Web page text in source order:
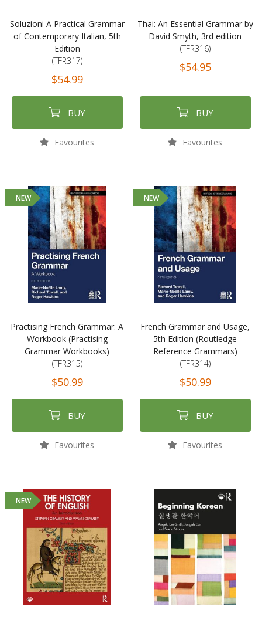
Soluzioni A Practical Grammar
of Contemporary Italian, 5th
Edition
(TFR317)
$54.99
BUY
Favourites
Thai: An Essential Grammar by
David Smyth, 3rd edition
(TFR316)
$54.95
BUY
Favourites
NEW
Practising French Grammar: A
Workbook (Practising
Grammar Workbooks)
(TFR315)
$50.99
BUY
Favourites
NEW
French Grammar and Usage,
5th Edition (Routledge
Reference Grammars)
(TFR314)
$50.99
BUY
Favourites
NEW